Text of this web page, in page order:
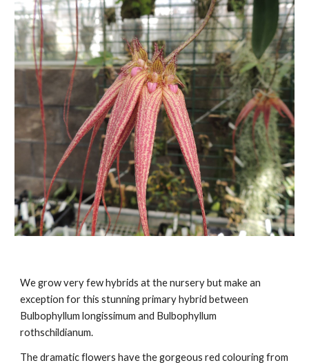
We grow very few hybrids at the nursery but make an
exception for this stunning primary hybrid between
Bulbophyllum longissimum and Bulbophyllum
rothschildianum.
The dramatic flowers have the gorgeous red colouring from